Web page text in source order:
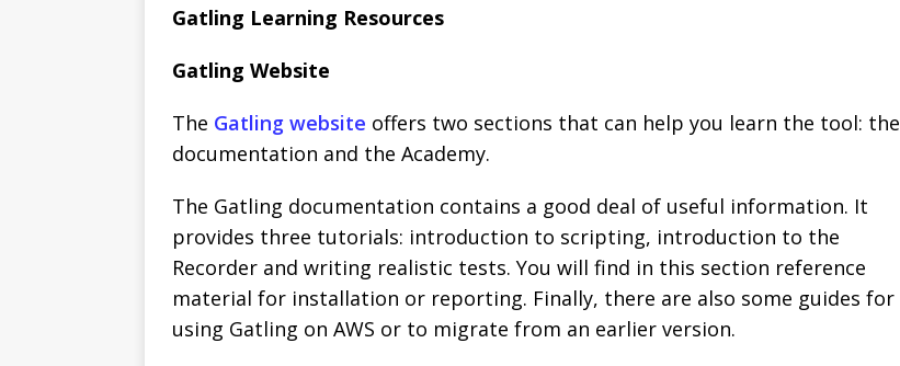
Gatling Learning Resources
Gatling Website
The Gatling website offers two sections that can help you learn the tool: the
documentation and the Academy.
The Gatling documentation contains a good deal of useful information. It
provides three tutorials: introduction to scripting, introduction to the
Recorder and writing realistic tests. You will find in this section reference
material for installation or reporting. Finally, there are also some guides for
using Gatling on AWS or to migrate from an earlier version.